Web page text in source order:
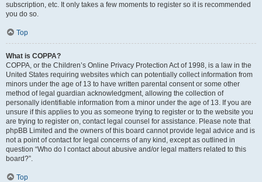
subscription, etc. It only takes a few moments to register so it is recommended
you do so.
Top
What is COPPA?
COPPA, or the Children’s Online Privacy Protection Act of 1998, is a law in the
United States requiring websites which can potentially collect information from
minors under the age of 13 to have written parental consent or some other
method of legal guardian acknowledgment, allowing the collection of
personally identifiable information from a minor under the age of 13. If you are
unsure if this applies to you as someone trying to register or to the website you
are trying to register on, contact legal counsel for assistance. Please note that
phpBB Limited and the owners of this board cannot provide legal advice and is
not a point of contact for legal concerns of any kind, except as outlined in
question “Who do I contact about abusive and/or legal matters related to this
board?”.
Top